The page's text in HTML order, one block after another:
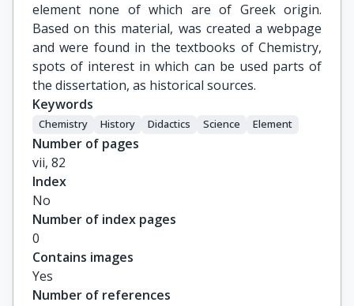
element none of which are of Greek origin.
Based on this material, was created a webpage
and were found in the textbooks of Chemistry,
spots of interest in which can be used parts of
the dissertation, as historical sources.
Keywords
Chemistry History Didactics Science Element
Number of pages
vii, 82
Index
No
Number of index pages
0
Contains images
Yes
Number of references